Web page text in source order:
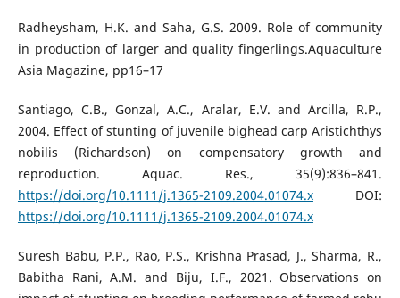
Radheysham, H.K. and Saha, G.S. 2009. Role of community
in production of larger and quality fingerlings.Aquaculture
Asia Magazine, pp16–17
Santiago, C.B., Gonzal, A.C., Aralar, E.V. and Arcilla, R.P.,
2004. Effect of stunting of juvenile bighead carp Aristichthys
nobilis (Richardson) on compensatory growth and
reproduction. Aquac. Res., 35(9):836–841.
https://doi.org/10.1111/j.1365-2109.2004.01074.xDOI:
https://doi.org/10.1111/j.1365-2109.2004.01074.x
Suresh Babu, P.P., Rao, P.S., Krishna Prasad, J., Sharma, R.,
Babitha Rani, A.M. and Biju, I.F., 2021. Observations on